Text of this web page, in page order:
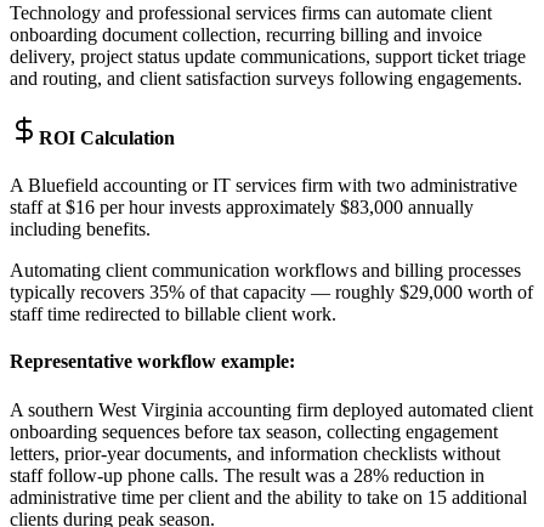
Technology and professional services firms can automate client
onboarding document collection, recurring billing and invoice
delivery, project status update communications, support ticket triage
and routing, and client satisfaction surveys following engagements.
ROI Calculation
A Bluefield accounting or IT services firm with two administrative
staff at $16 per hour invests approximately $83,000 annually
including benefits.
Automating client communication workflows and billing processes
typically recovers 35% of that capacity — roughly $29,000 worth of
staff time redirected to billable client work.
Representative workflow example:
A southern West Virginia accounting firm deployed automated client
onboarding sequences before tax season, collecting engagement
letters, prior-year documents, and information checklists without
staff follow-up phone calls. The result was a 28% reduction in
administrative time per client and the ability to take on 15 additional
clients during peak season.